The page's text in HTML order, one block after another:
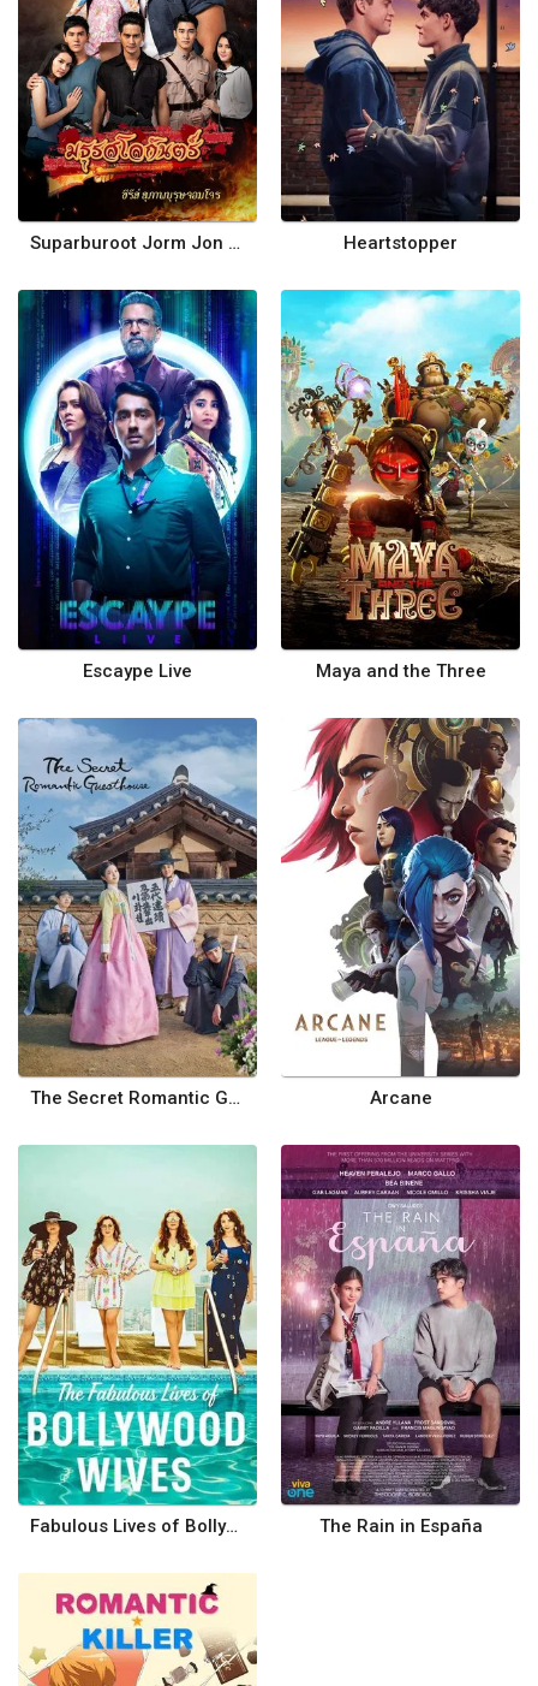
Suparburoot Jorm Jon 2: Maturot Lohgan Heartstopper
Escaype Live Maya and the Three
The Secret Romantic Guesthouse Arcane
Fabulous Lives of Bollywood Wives The Rain in España